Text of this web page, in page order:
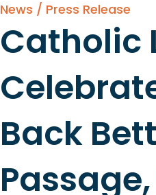
News / Press Release
Catholic
Back